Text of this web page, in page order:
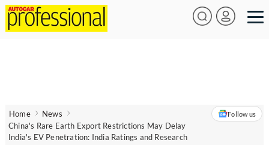
Home
News
China's Rare Earth Export Restrictions May Delay
India's EV Penetration: India Ratings and Research
Follow us